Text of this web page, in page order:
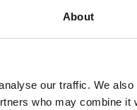
About
our traffic. We also
who may combine it